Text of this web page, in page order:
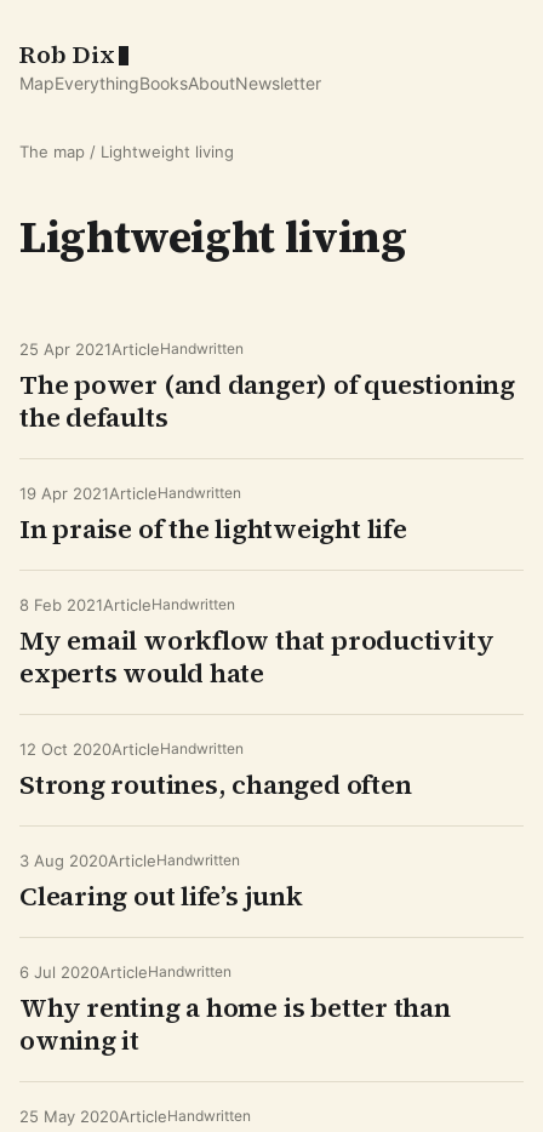
Rob Dix
MapEverythingBooksAboutNewsletter
The map / Lightweight living
Lightweight living
25 Apr 2021ArticleHandwritten
The power (and danger) of questioning
the defaults
19 Apr 2021ArticleHandwritten
In praise of the lightweight life
8 Feb 2021ArticleHandwritten
My email workflow that productivity
experts would hate
12 Oct 2020ArticleHandwritten
Strong routines, changed often
3 Aug 2020ArticleHandwritten
Clearing out life’s junk
6 Jul 2020ArticleHandwritten
Why renting a home is better than
owning it
25 May 2020ArticleHandwritten